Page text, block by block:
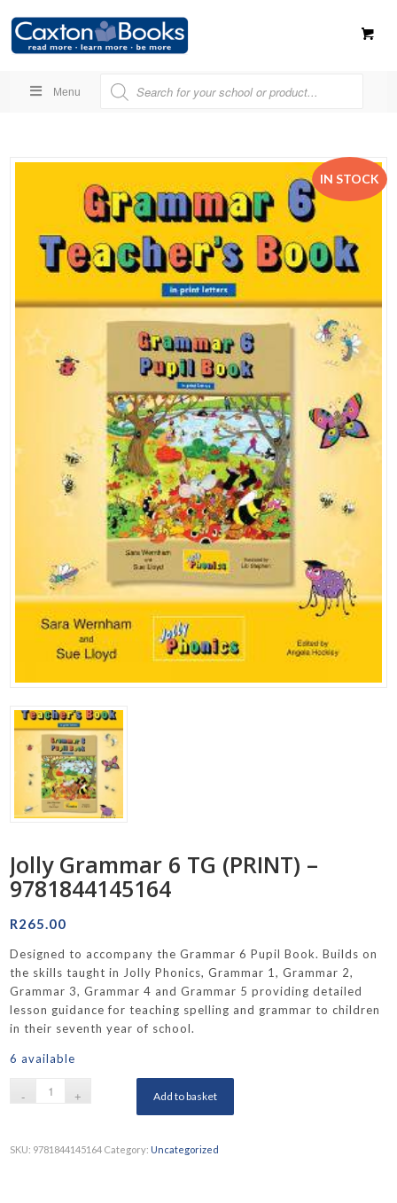
Menu
IN STOCK
Jolly Grammar 6 TG (PRINT) –
9781844145164
R265.00
Designed to accompany the Grammar 6 Pupil Book. Builds on
the skills taught in Jolly Phonics, Grammar 1, Grammar 2,
Grammar 3, Grammar 4 and Grammar 5 providing detailed
lesson guidance for teaching spelling and grammar to children
in their seventh year of school.
6 available
Add to basket
SKU: 9781844145164 Category: Uncategorized